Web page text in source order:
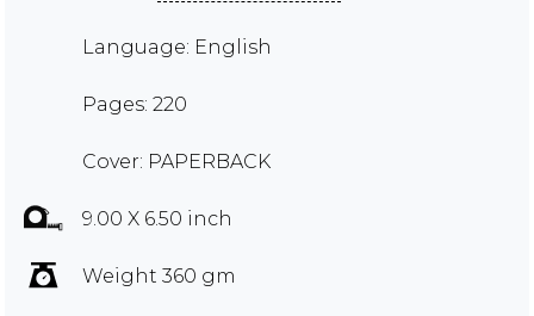
Language: English
Pages: 220
Cover: PAPERBACK
9.00 X 6.50 inch
Weight 360 gm